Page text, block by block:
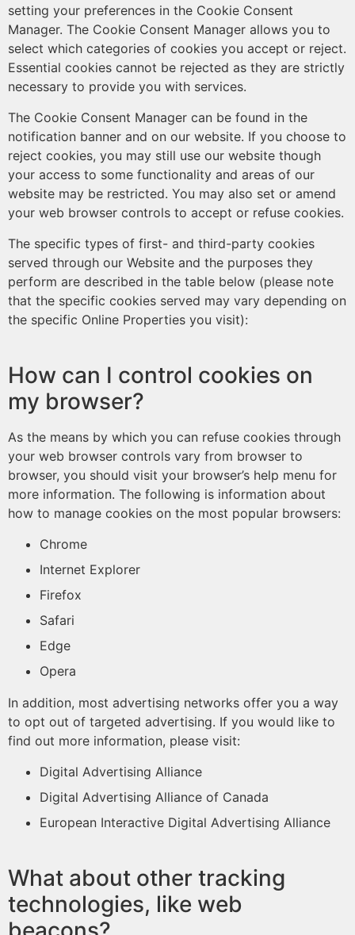
setting your preferences in the Cookie Consent
Manager. The Cookie Consent Manager allows you to
select which categories of cookies you accept or reject.
Essential cookies cannot be rejected as they are strictly
necessary to provide you with services.
The Cookie Consent Manager can be found in the
notification banner and on our website. If you choose to
reject cookies, you may still use our website though
your access to some functionality and areas of our
website may be restricted. You may also set or amend
your web browser controls to accept or refuse cookies.
The specific types of first- and third-party cookies
served through our Website and the purposes they
perform are described in the table below (please note
that the specific cookies served may vary depending on
the specific Online Properties you visit):
How can I control cookies on
my browser?
As the means by which you can refuse cookies through
your web browser controls vary from browser to
browser, you should visit your browser’s help menu for
more information. The following is information about
how to manage cookies on the most popular browsers:
Chrome
Internet Explorer
Firefox
Safari
Edge
Opera
In addition, most advertising networks offer you a way
to opt out of targeted advertising. If you would like to
find out more information, please visit:
Digital Advertising Alliance
Digital Advertising Alliance of Canada
European Interactive Digital Advertising Alliance
What about other tracking
technologies, like web